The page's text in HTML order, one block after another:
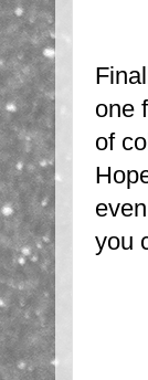
one
of
you